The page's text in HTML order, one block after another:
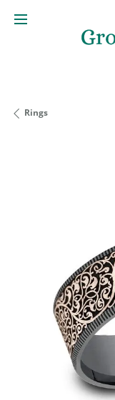
Rings